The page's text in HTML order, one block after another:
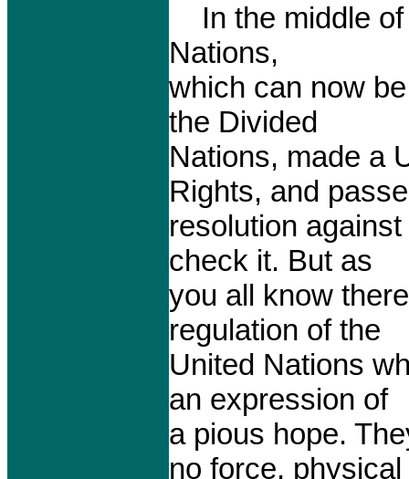
In the middle of
Nations,
which can now
the Divided
Nations, made a
Rights, and
resolution
check it. But as
you all know
regulation of the
United Nations
an expression of
a pious hope.
no force, physical